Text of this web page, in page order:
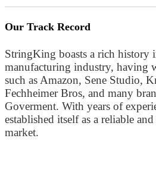
Our Track Record
StringKing boasts a rich history
manufacturing industry, having
such as Amazon, Sene Studio,
Fechheimer Bros, and many
Goverment. With years of
established itself as a reliable
market.